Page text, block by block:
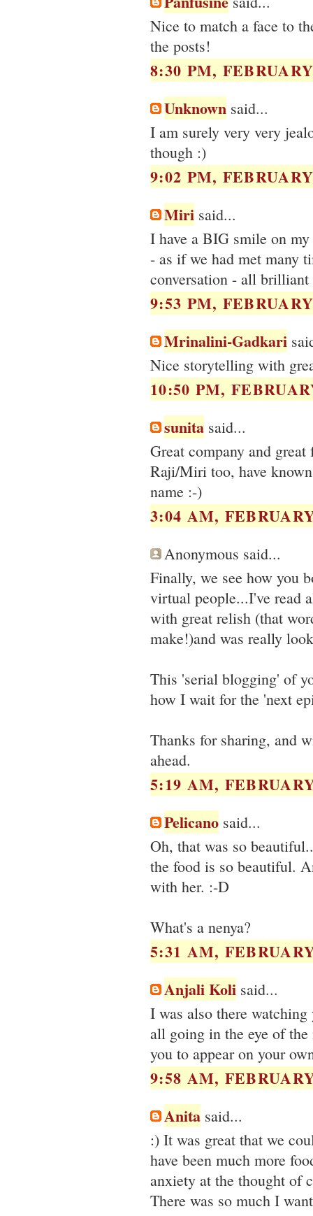
Nice to match a face to
the posts!
8:30 PM,
Unknown said...
I am surely very very
though :)
9:02 PM,
Miri said...
I have a BIG smile on
- as if we had met many
conversation - all
9:53 PM,
Mrinalini-Gadkari
Nice storytelling with
10:50 PM,
sunita said...
Great company and
Raji/Miri too, have
name :-)
3:04 AM,
Anonymous said...
Finally, we see how you
virtual people...I've read
with great relish (that
make!)and was really
This 'serial blogging' of
how I wait for the 'next
Thanks for sharing, and
ahead.
5:19 AM,
Pelicano said...
Oh, that was so
the food is so beautiful.
with her. :-D
What's a nenya?
5:31 AM,
Anjali Koli said...
I was also there
all going in the eye of
you to appear on your
9:58 AM,
Anita said...
:) It was great that we
have been much more
anxiety at the thought of
There was so much I